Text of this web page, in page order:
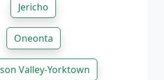
Jericho
Oneonta
Valley-Yorktown